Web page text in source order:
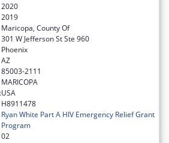
2020
2019
Maricopa, County Of
301 W Jefferson St Ste 960
Phoenix
AZ
85003-2111
MARICOPA
USA
H8911478
Ryan White Part A HIV Emergency Relief Grant
Program
02